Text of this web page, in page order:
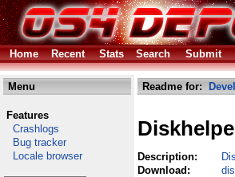
Home Recent Stats Search Submit
Menu
Features
Crashlogs
Bug tracker
Locale browser
Readme for:
Description:
Download: